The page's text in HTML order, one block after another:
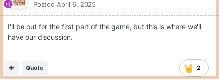
Posted April 6, 2025
I'll be out for the first part of the game, but this is where we'll
have our discussion.
2
Quote